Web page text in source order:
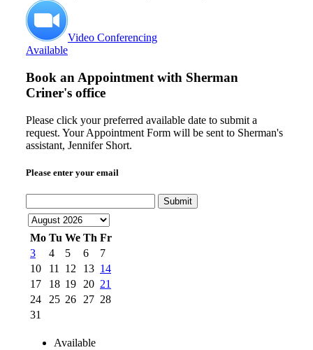
Video Conferencing
Available
Book an Appointment with Sherman
Criner's office
Please click your preferred available date to submit a
request. Your Appointment Form will be sent to Sherman's
assistant, Jennifer Short.
Please enter your email
Submit
Mo Tu We Th Fr
3
4 5 6
7
10
11 12 13 14
17
18 19 20 21
24
25 26 27 28
31
Available